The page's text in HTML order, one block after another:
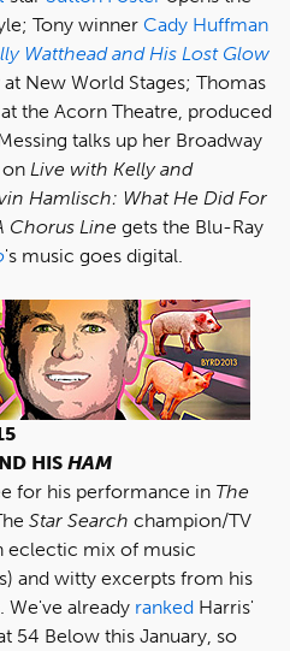
Tony winner Cady Huffman
Watthead and His Lost Glow
New World Stages; Thomas
the Acorn Theatre, produced
talks up her Broadway
on Live with Kelly and
Hamlisch: What He Did For
Chorus Line gets the Blu-Ray
's music goes digital.
HIS HAM
for his performance in The
Star Search champion/TV
eclectic mix of music
and witty excerpts from his
. We've already ranked Harris'
54 Below this January, so